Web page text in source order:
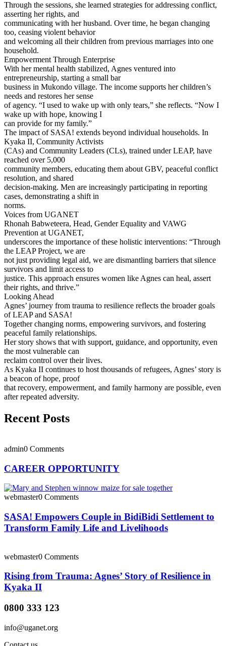
Through the sessions, she learned strategies for addressing conflict,
asserting her rights, and
communicating with her husband. Over time, he began changing
too, ceasing violent behavior
and welcoming all their children from previous marriages into one
household.
Empowerment Through Enterprise
With her mental health stabilized, Agnes ventured into
entrepreneurship, starting a small bar
business in Mukondo village. The income supports her children’s
needs and restores her sense
of agency. “I used to wake up with only tears,” she reflects. “Now I
wake up with hope, knowing I
can provide for my family.”
The impact of SASA! extends beyond individual households. In
Kyaka II, Community Activists
(CAs) and Community Leaders (CLs), trained under LEAP, have
reached over 5,000
community members, educating them about GBV, peaceful conflict
resolution, and shared
decision-making. Men are increasingly participating in reporting
cases, demonstrating a shift in
norms.
Voices from UGANET
Rhonah Babweteera, Head, Gender Equality and VAWG
Prevention at UGANET,
underscores the importance of these holistic interventions: “Through
the LEAP Project, we are
not just providing legal aid, we are dismantling barriers that silence
survivors and limit access to
justice. This approach ensures women like Agnes can heal, assert
their rights, and thrive.”
Looking Ahead
Agnes’ journey from trauma to resilience reflects the broader goals
of LEAP and SASA!
Together changing norms, empowering survivors, and fostering
peaceful family relationships.
Her story shows that with support, guidance, and opportunity, even
the most vulnerable can
reclaim control over their lives.
As Kyaka II continues to host thousands of refugees, Agnes’ story is
a beacon of hope, proof
that recovery, empowerment, and family harmony are possible, even
after repeated adversity.
Recent Posts
admin0 Comments
CAREER OPPORTUNITY
webmaster0 Comments
SASA! Empowers Couple in BidiBidi Settlement to
Transform Family Life and Livelihoods
webmaster0 Comments
Rising from Trauma: Agnes’ Story of Resilience in
Kyaka II
0800 333 123
info@uganet.org